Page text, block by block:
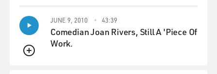
QUEUE
JUNE 9, 2010 43:39
Comedian Joan Rivers, Still A 'Piece Of
Work.